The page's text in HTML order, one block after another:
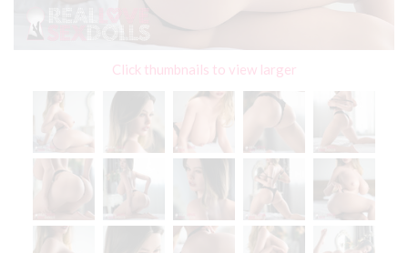
Click thumbnails to view larger